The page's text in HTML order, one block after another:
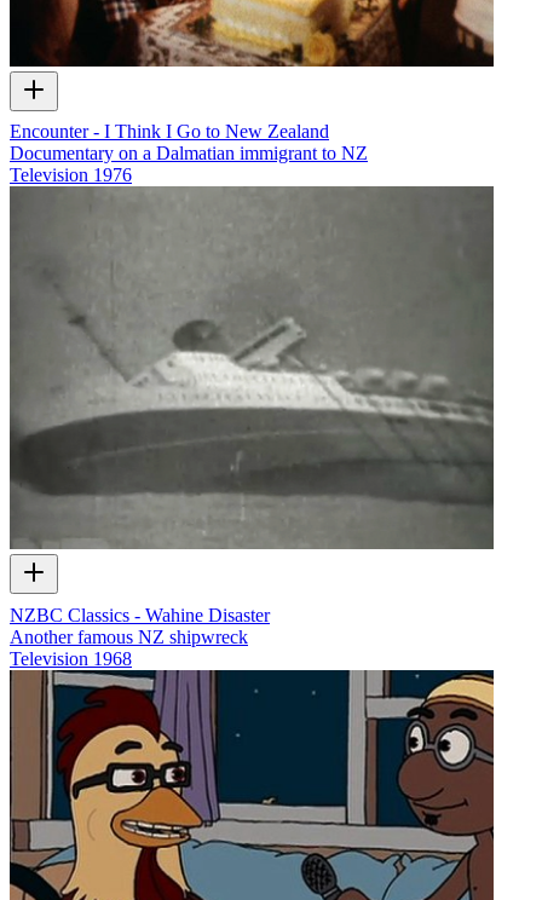
Encounter - I Think I Go to New Zealand
Documentary on a Dalmatian immigrant to NZ
Television 1976
NZBC Classics - Wahine Disaster
Another famous NZ shipwreck
Television 1968